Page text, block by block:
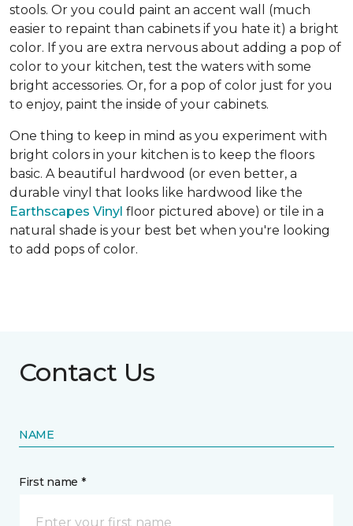
stools. Or you could paint an accent wall (much
easier to repaint than cabinets if you hate it) a bright
color. If you are extra nervous about adding a pop of
color to your kitchen, test the waters with some
bright accessories. Or, for a pop of color just for you
to enjoy, paint the inside of your cabinets.
One thing to keep in mind as you experiment with
bright colors in your kitchen is to keep the floors
basic. A beautiful hardwood (or even better, a
durable vinyl that looks like hardwood like the
Earthscapes Vinyl floor pictured above) or tile in a
natural shade is your best bet when you're looking
to add pops of color.
Contact Us
NAME
First name *